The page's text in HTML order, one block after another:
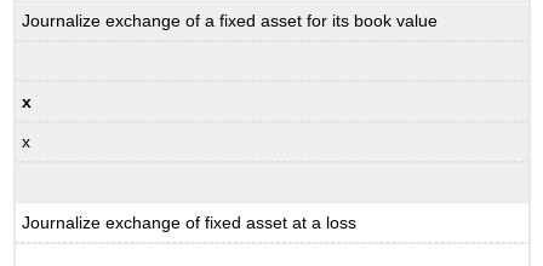
Journalize exchange of a fixed asset for its book value
x
x
Journalize exchange of fixed asset at a loss